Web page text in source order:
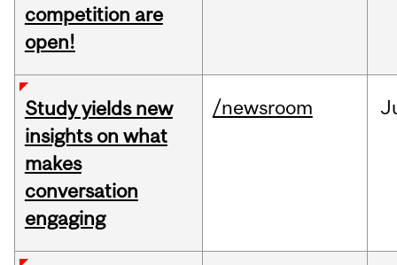
competition are
open!
Study yields new
insights on what
makes
conversation
engaging
/newsroom